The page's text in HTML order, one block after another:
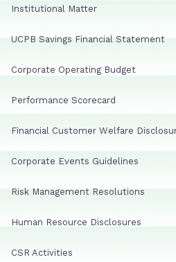
Institutional Matter
UCPB Savings Financial Statement
Corporate Operating Budget
Performance Scorecard
Financial Customer Welfare
Corporate Events Guidelines
Risk Management Resolutions
Human Resource Disclosures
CSR Activities